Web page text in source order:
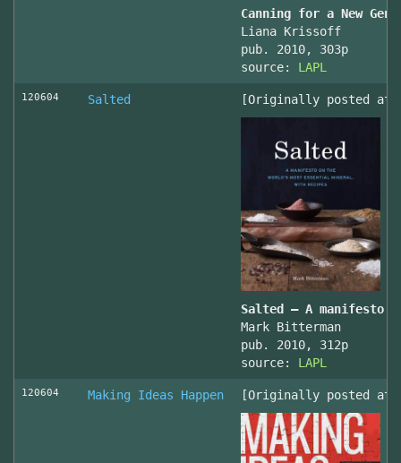
Canning for a New
Liana Krissoff
pub. 2010, 303p
source: LAPL
120604 Salted [Originally posted at
Salted – A manifesto
Mark Bitterman
pub. 2010, 312p
source: LAPL
120604 Making Ideas Happen [Originally posted at